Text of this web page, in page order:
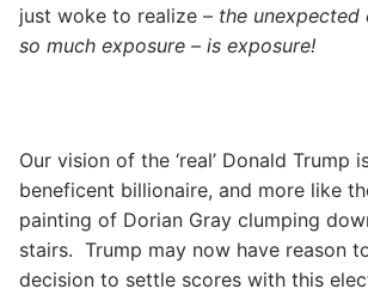
just woke to realize – the unexpected
so much exposure – is exposure!
Our vision of the ‘real’ Donald Trump
beneficent billionaire, and more like
painting of Dorian Gray clumping
stairs. Trump may now have reason
decision to settle scores with this